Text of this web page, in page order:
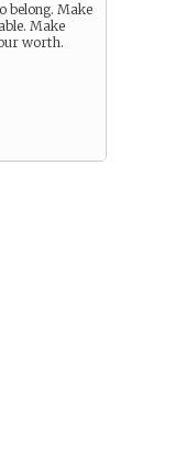
belong. Make
Make
worth.